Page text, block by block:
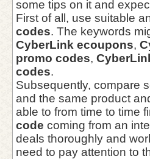
some tips on it and
First of all, use suitable
codes. The keywords
CyberLink ecoupons,
promo codes,
codes.
Subsequently, compare
and the same product
able to from time to time
code coming from an
deals thoroughly and
need to pay attention to